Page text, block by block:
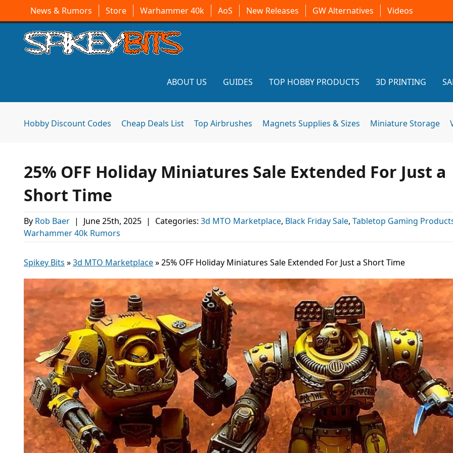
News & Rumors Store Warhammer 40k AoS New Releases GW Alternatives Videos
ABOUT US GUIDES TOP HOBBY PRODUCTS 3D PRINTING
Hobby Discount Codes Cheap Deals List Top Airbrushes Magnets Supplies & Sizes Miniature Storage
25% OFF Holiday Miniatures Sale Extended For Just a
Short Time
By Rob Baer | June 25th, 2025 | Categories: 3d MTO Marketplace, Black Friday Sale, Tabletop Gaming
Warhammer 40k Rumors
Spikey Bits »3d MTO Marketplace»25% OFF Holiday Miniatures Sale Extended For Just a Short Time